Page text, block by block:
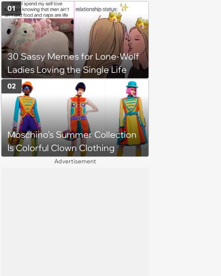
30 Sassy Memes for Lone-Wolf
Ladies Loving the Single Life
01
Moschino’s Summer Collection
Is Colorful Clown Clothing
02
Advertisement